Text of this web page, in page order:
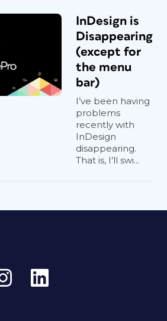
InDesign is
Disappearing
(except for
the menu
bar)
I’ve been having
problems
recently with
InDesign
disappearing.
That is, I’ll swi...